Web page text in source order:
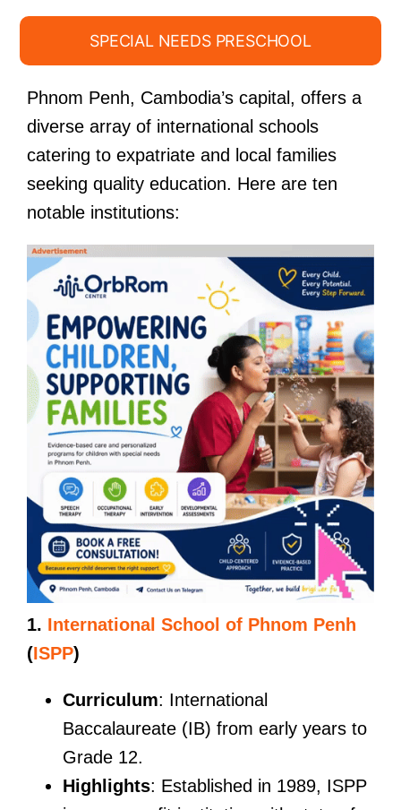
SPECIAL NEEDS PRESCHOOL
Phnom Penh, Cambodia’s capital, offers a
diverse array of international schools
catering to expatriate and local families
seeking quality education. Here are ten
notable institutions:
1. International School of Phnom Penh
(ISPP)
Curriculum: International
Baccalaureate (IB) from early years to
Grade 12.
Highlights: Established in 1989, ISPP